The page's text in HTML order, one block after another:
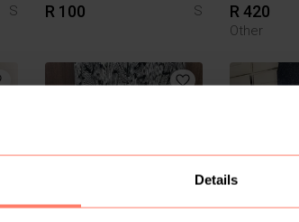
Details
S
R 100 S R 420
Other